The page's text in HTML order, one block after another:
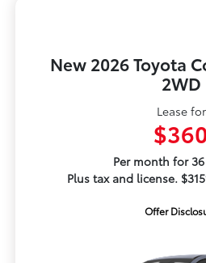
New 2026 Toyota
2WD
Lease for
Per month for
Plus tax and license.
Offer